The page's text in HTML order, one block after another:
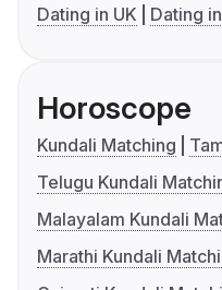
Dating in UK
Dating
Horoscope
Kundali Matching
Telugu Kundali
Malayalam Kundali
Marathi Kundali